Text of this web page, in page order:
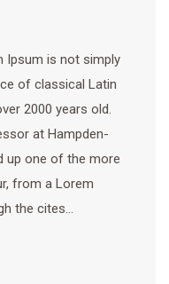
Ipsum is not simply
of classical Latin
2000 years old.
at Hampden-
up one of the more
from a Lorem
the cites…